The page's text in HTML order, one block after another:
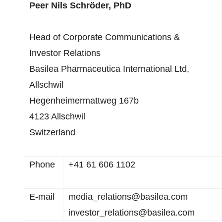
Peer Nils Schröder, PhD
Head of Corporate Communications &
Investor Relations
Basilea Pharmaceutica International Ltd,
Allschwil
Hegenheimermattweg 167b
4123 Allschwil
Switzerland
Phone +41 61 606 1102
E-mail
media_relations@basilea.com
investor_relations@basilea.com